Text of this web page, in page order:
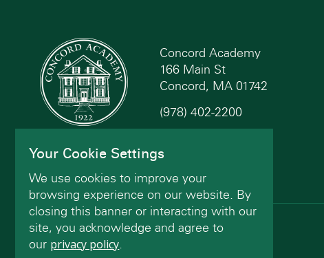
Concord Academy
166 Main St
Concord, MA 01742
(978) 402-2200
Contact Us
© Concord Academy 2026 All rights reserved.
Your Cookie Settings
We use cookies to improve your
browsing experience on our website. By
closing this banner or interacting with our
site, you acknowledge and agree to
our privacy policy.